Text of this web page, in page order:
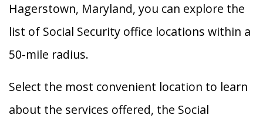
Hagerstown, Maryland, you can explore the
list of Social Security office locations within a
50-mile radius.
Select the most convenient location to learn
about the services offered, the Social